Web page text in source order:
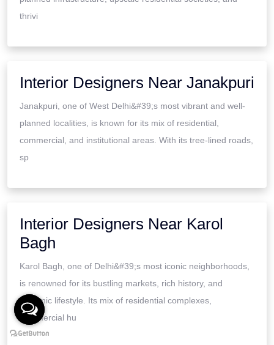
thrivi
Interior Designers Near Janakpuri
Janakpuri, one of West Delhi&#39;s most vibrant and well-
planned localities, is known for its mix of residential,
commercial, and institutional areas. With its tree-lined roads,
sp
Interior Designers Near Karol
Bagh
Karol Bagh, one of Delhi&#39;s most iconic neighborhoods,
is renowned for its bustling markets, rich history, and
dynamic lifestyle. Its mix of residential complexes,
commercial hu